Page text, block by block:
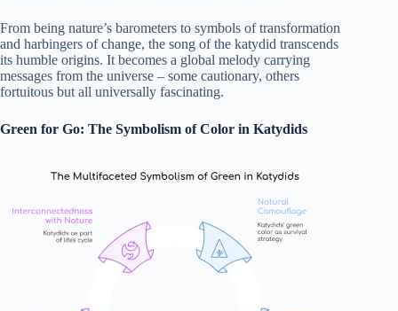
From being nature’s barometers to symbols of transformation
and harbingers of change, the song of the katydid transcends
its humble origins. It becomes a global melody carrying
messages from the universe – some cautionary, others
fortuitous but all universally fascinating.
Green for Go: The Symbolism of Color in Katydids